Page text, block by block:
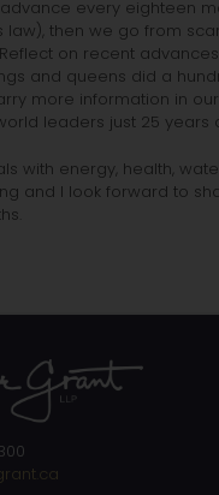
every eighteen
law), then we go from
on recent
and queens did a
more information in
leaders just 25 years
with energy, health,
and I look forward to